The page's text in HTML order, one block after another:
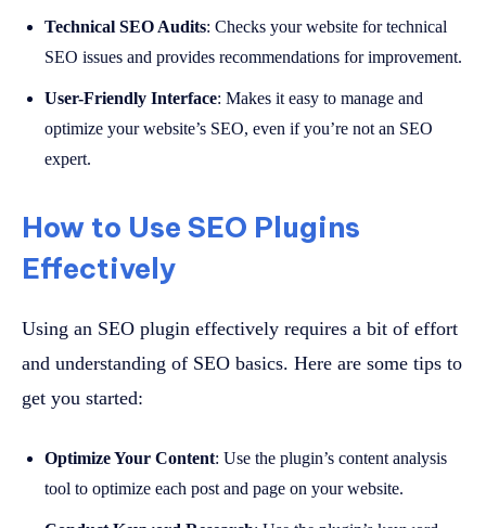
Technical SEO Audits: Checks your website for technical
SEO issues and provides recommendations for improvement.
User-Friendly Interface: Makes it easy to manage and
optimize your website’s SEO, even if you’re not an SEO
expert.
How to Use SEO Plugins
Effectively
Using an SEO plugin effectively requires a bit of effort
and understanding of SEO basics. Here are some tips to
get you started:
Optimize Your Content: Use the plugin’s content analysis
tool to optimize each post and page on your website.